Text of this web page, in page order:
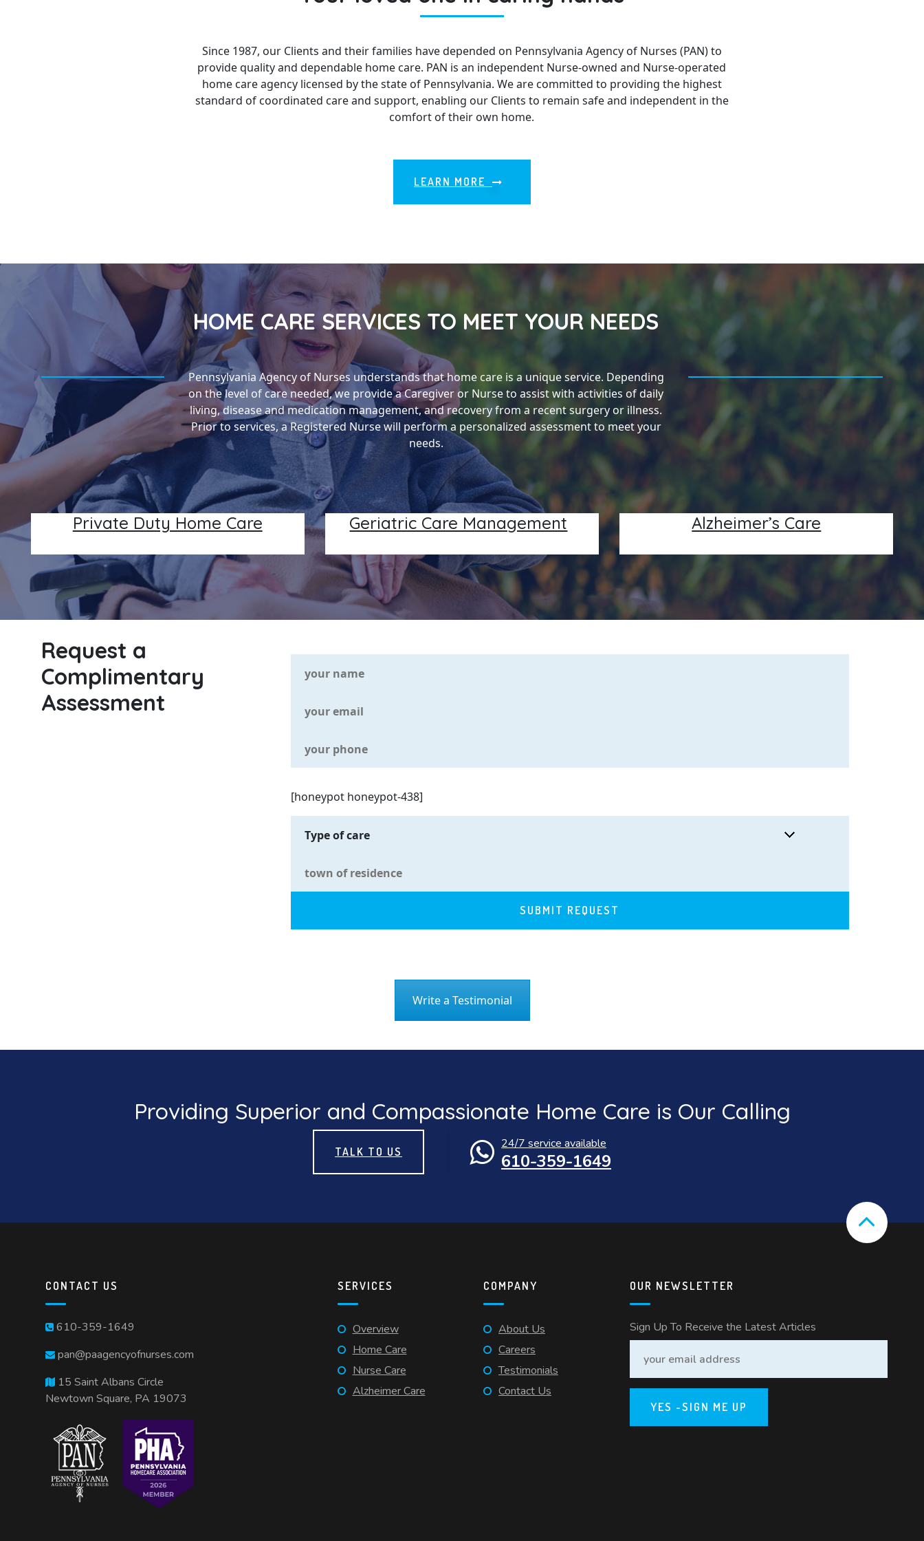
Since 1987, our Clients and their families have depended on Pennsylvania Agency of Nurses (PAN) to
provide quality and dependable home care. PAN is an independent Nurse-owned and Nurse-operated
home care agency licensed by the state of Pennsylvania. We are committed to providing the highest
standard of coordinated care and support, enabling our Clients to remain safe and independent in the
comfort of their own home.
LEARN MORE
HOME CARE SERVICES TO MEET YOUR NEEDS
Pennsylvania Agency of Nurses understands that home care is a unique service. Depending
on the level of care needed, we provide a Caregiver or Nurse to assist with activities of daily
living, disease and medication management, and recovery from a recent surgery or illness.
Prior to services, a Registered Nurse will perform a personalized assessment to meet your
needs.
Private Duty Home Care Geriatric Care Management Alzheimer’s Care
Request a
Complimentary
Assessment
[honeypot honeypot-438]
Write a Testimonial
Providing Superior and Compassionate Home Care is Our Calling
TALK TO US
24/7 service available
610-359-1649
CONTACT US
610-359-1649
pan@paagencyofnurses.com
15 Saint Albans Circle
Newtown Square, PA 19073
SERVICES
Overview
Home Care
Nurse Care
Alzheimer Care
COMPANY
About Us
Careers
Testimonials
Contact Us
OUR NEWSLETTER
Sign Up To Receive the Latest Articles